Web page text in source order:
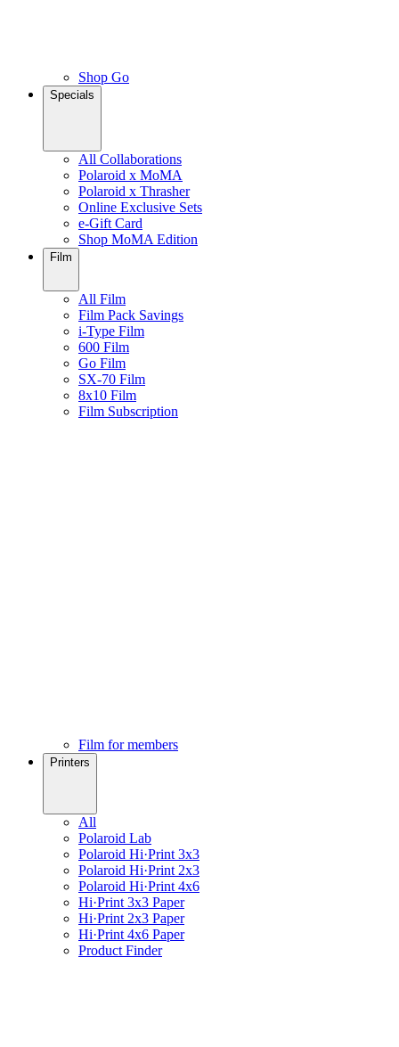
Shop Go
Specials
All Collaborations
Polaroid x MoMA
Polaroid x Thrasher
Online Exclusive Sets
e-Gift Card
Shop MoMA Edition
Film
All Film
Film Pack Savings
i-Type Film
600 Film
Go Film
SX-70 Film
8x10 Film
Film Subscription
Film for members
Printers
All
Polaroid Lab
Polaroid Hi·Print 3x3
Polaroid Hi·Print 2x3
Polaroid Hi·Print 4x6
Hi·Print 3x3 Paper
Hi·Print 2x3 Paper
Hi·Print 4x6 Paper
Product Finder